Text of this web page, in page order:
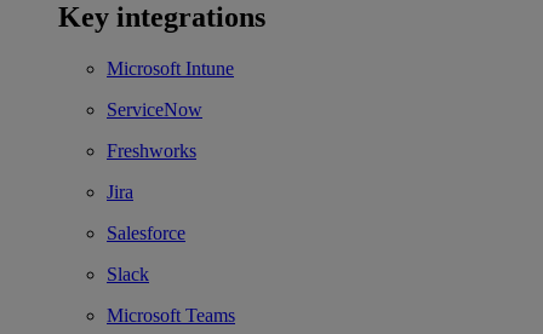
Key integrations
Microsoft Intune
ServiceNow
Freshworks
Jira
Salesforce
Slack
Microsoft Teams